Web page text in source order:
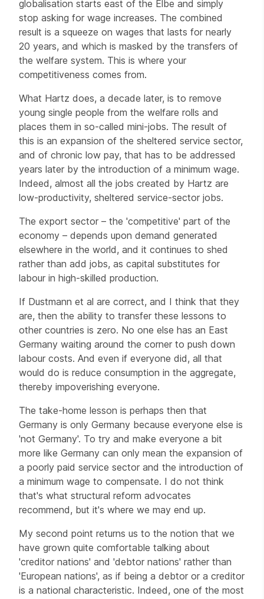
globalisation starts east of the Elbe and simply
stop asking for wage increases. The combined
result is a squeeze on wages that lasts for nearly
20 years, and which is masked by the transfers of
the welfare system. This is where your
competitiveness comes from.
What Hartz does, a decade later, is to remove
young single people from the welfare rolls and
places them in so-called mini-jobs. The result of
this is an expansion of the sheltered service sector,
and of chronic low pay, that has to be addressed
years later by the introduction of a minimum wage.
Indeed, almost all the jobs created by Hartz are
low-productivity, sheltered service-sector jobs.
The export sector – the 'competitive' part of the
economy – depends upon demand generated
elsewhere in the world, and it continues to shed
rather than add jobs, as capital substitutes for
labour in high-skilled production.
If Dustmann et al are correct, and I think that they
are, then the ability to transfer these lessons to
other countries is zero. No one else has an East
Germany waiting around the corner to push down
labour costs. And even if everyone did, all that
would do is reduce consumption in the aggregate,
thereby impoverishing everyone.
The take-home lesson is perhaps then that
Germany is only Germany because everyone else is
'not Germany'. To try and make everyone a bit
more like Germany can only mean the expansion of
a poorly paid service sector and the introduction of
a minimum wage to compensate. I do not think
that's what structural reform advocates
recommend, but it's where we may end up.
My second point returns us to the notion that we
have grown quite comfortable talking about
'creditor nations' and 'debtor nations' rather than
'European nations', as if being a debtor or a creditor
is a national characteristic. Indeed, one of the most